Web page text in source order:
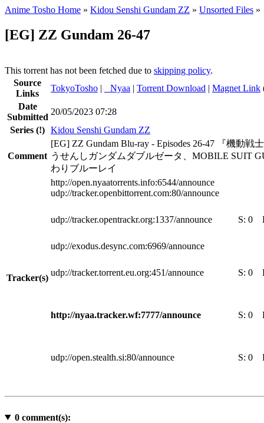
Anime Tosho Home » Kidou Senshi Gundam ZZ » Unsorted Files »
[EG] ZZ Gundam 26-47
This torrent has not been fetched due to skipping policy.
Source
Links
TokyoTosho | Nyaa | Torrent Download | Magnet Link
Date
Submitted
20/05/2023 07:28
Series (!) Kidou Senshi Gundam ZZ
Comment
[EG] ZZ Gundam Blu-ray - Episodes 26-47 『機動戦
うせんしガンダムダブルゼータ、MOBILE SUIT
わりブルーレイ
Tracker(s)
http://open.nyaatorrents.info:6544/announce
udp://tracker.openbittorrent.com:80/announce
udp://tracker.opentrackr.org:1337/announce S: 0
udp://exodus.desync.com:6969/announce
udp://tracker.torrent.eu.org:451/announce S: 0
http://nyaa.tracker.wf:7777/announce S: 0
udp://open.stealth.si:80/announce S: 0
0comment(s):